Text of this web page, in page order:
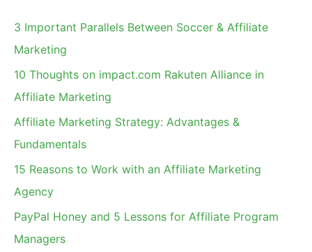
c
h
3 Important Parallels Between Soccer & Affiliate
Marketing
10 Thoughts on impact.com Rakuten Alliance in
Affiliate Marketing
Affiliate Marketing Strategy: Advantages &
Fundamentals
15 Reasons to Work with an Affiliate Marketing
Agency
PayPal Honey and 5 Lessons for Affiliate Program
Managers